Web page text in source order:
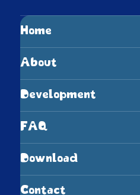
Home
About
Development
FAQ
Download
Contact